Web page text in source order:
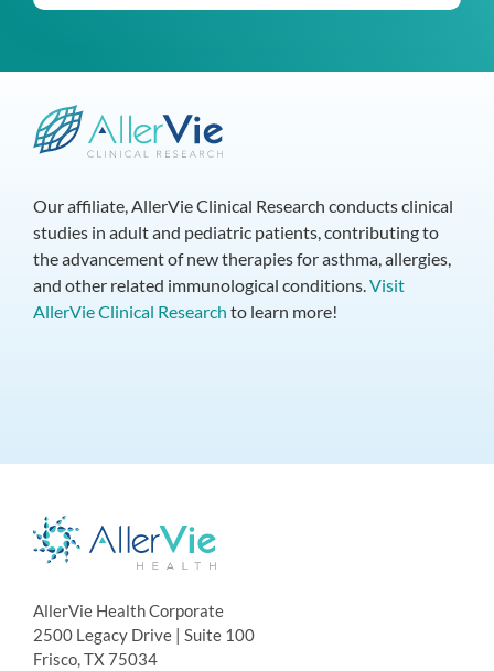
Our affiliate, AllerVie Clinical Research conducts clinical
studies in adult and pediatric patients, contributing to
the advancement of new therapies for asthma, allergies,
and other related immunological conditions.Visit
AllerVie Clinical Research to learn more!
AllerVie Health Corporate
2500 Legacy Drive | Suite 100
Frisco, TX 75034